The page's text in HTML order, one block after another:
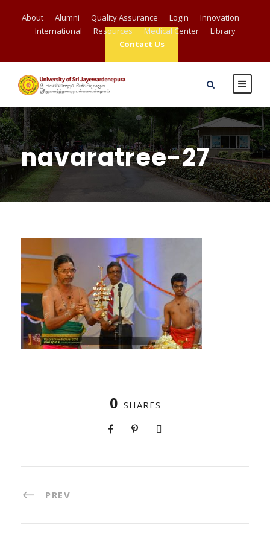
About Alumni Quality Assurance Login
Innovation
International
Resources Medical Center
Library
Contact Us
navaratree-27
0 SHARES
PREV